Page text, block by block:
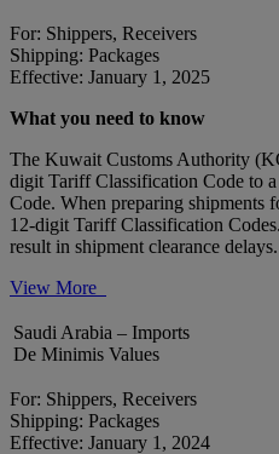
For: Shippers, Receivers
Shipping: Packages
Effective: January 1, 2025
What you need to know
The Kuwait Customs Authority
digit Tariff Classification Code to
Code. When preparing shipments
12-digit Tariff Classification
result in shipment clearance delays.
View More
Saudi Arabia – Imports
De Minimis Values
For: Shippers, Receivers
Shipping: Packages
Effective: January 1, 2024